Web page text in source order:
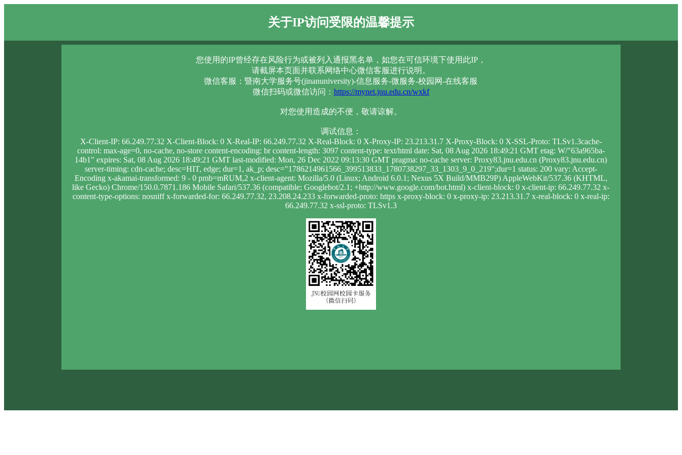
关于IP访问受限的温馨提示
您使用的IP曾经存在风险行为或被列入通报黑名单，如您在可信环境下使用此IP，
请截屏本页面并联系网络中心微信客服进行说明。
微信客服：暨南大学服务号(jinanuniversity)-信息服务-微服务-校园网-在线客服
微信扫码或微信访问： https://mynet.jnu.edu.cn/wxkf
对您使用造成的不便，敬请谅解。
调试信息：
X-Client-IP: 66.249.77.32 X-Client-Block: 0 X-Real-IP: 66.249.77.32 X-Real-Block: 0 X-Proxy-IP: 23.213.31.7 X-Proxy-Block: 0 X-SSL-Proto: TLSv1.3cache-
control: max-age=0, no-cache, no-store content-encoding: br content-length: 3097 content-type: text/html date: Sat, 08 Aug 2026 18:49:21 GMT etag: W/"63a965ba-
14b1" expires: Sat, 08 Aug 2026 18:49:21 GMT last-modified: Mon, 26 Dec 2022 09:13:30 GMT pragma: no-cache server: Proxy83.jnu.edu.cn (Proxy83.jnu.edu.cn)
server-timing: cdn-cache; desc=HIT, edge; dur=1, ak_p; desc="1786214961566_399513833_1780738297_33_1303_9_0_219";dur=1 status: 200 vary: Accept-
Encoding x-akamai-transformed: 9 - 0 pmb=mRUM,2 x-client-agent: Mozilla/5.0 (Linux; Android 6.0.1; Nexus 5X Build/MMB29P) AppleWebKit/537.36 (KHTML,
like Gecko) Chrome/150.0.7871.186 Mobile Safari/537.36 (compatible; Googlebot/2.1; +http://www.google.com/bot.html) x-client-block: 0 x-client-ip: 66.249.77.32 x-
content-type-options: nosniff x-forwarded-for: 66.249.77.32, 23.208.24.233 x-forwarded-proto: https x-proxy-block: 0 x-proxy-ip: 23.213.31.7 x-real-block: 0 x-real-ip:
66.249.77.32 x-ssl-proto: TLSv1.3